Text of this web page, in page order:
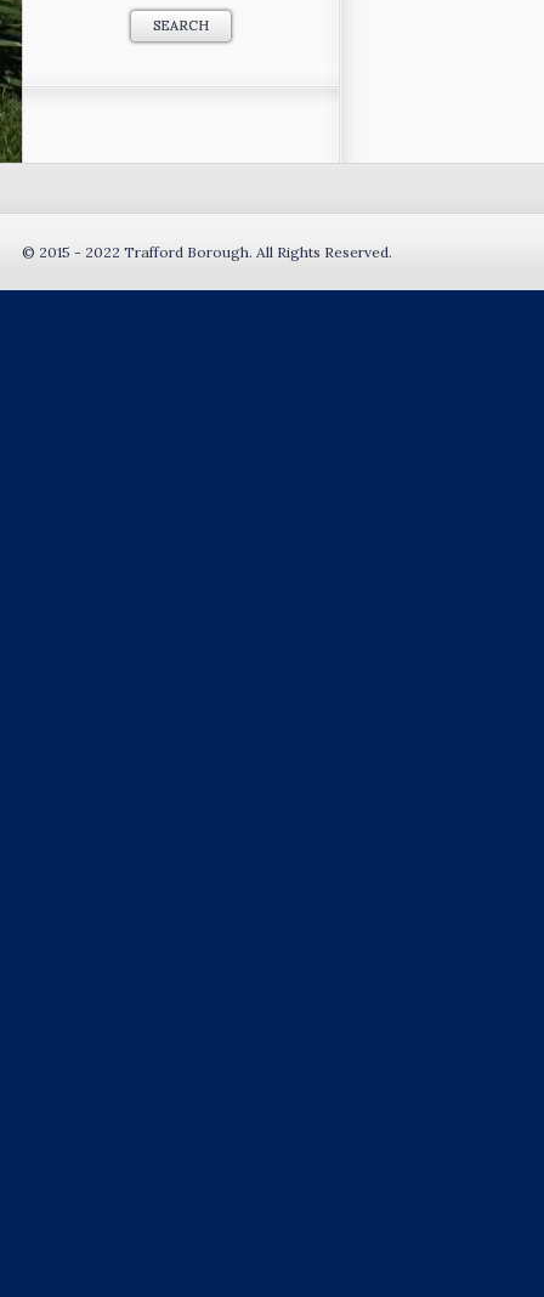
© 2015 - 2022 Trafford Borough. All Rights Reserved.